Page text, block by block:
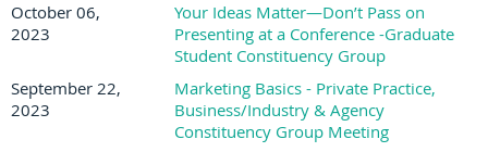
October 06,
2023
Your Ideas Matter—Don’t Pass on
Presenting at a Conference -Graduate
Student Constituency Group
September 22,
2023
Marketing Basics - Private Practice,
Business/Industry & Agency
Constituency Group Meeting